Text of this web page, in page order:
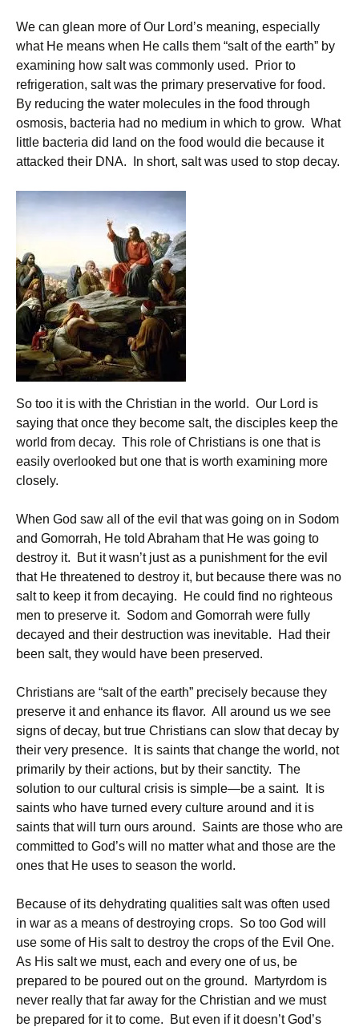
We can glean more of Our Lord’s meaning, especially
what He means when He calls them “salt of the earth” by
examining how salt was commonly used. Prior to
refrigeration, salt was the primary preservative for food.
By reducing the water molecules in the food through
osmosis, bacteria had no medium in which to grow. What
little bacteria did land on the food would die because it
attacked their DNA. In short, salt was used to stop decay.
So too it is with the Christian in the world. Our Lord is
saying that once they become salt, the disciples keep the
world from decay. This role of Christians is one that is
easily overlooked but one that is worth examining more
closely.
When God saw all of the evil that was going on in Sodom
and Gomorrah, He told Abraham that He was going to
destroy it. But it wasn’t just as a punishment for the evil
that He threatened to destroy it, but because there was no
salt to keep it from decaying. He could find no righteous
men to preserve it. Sodom and Gomorrah were fully
decayed and their destruction was inevitable. Had their
been salt, they would have been preserved.
Christians are “salt of the earth” precisely because they
preserve it and enhance its flavor. All around us we see
signs of decay, but true Christians can slow that decay by
their very presence. It is saints that change the world, not
primarily by their actions, but by their sanctity. The
solution to our cultural crisis is simple—be a saint. It is
saints who have turned every culture around and it is
saints that will turn ours around. Saints are those who are
committed to God’s will no matter what and those are the
ones that He uses to season the world.
Because of its dehydrating qualities salt was often used
in war as a means of destroying crops. So too God will
use some of His salt to destroy the crops of the Evil One.
As His salt we must, each and every one of us, be
prepared to be poured out on the ground. Martyrdom is
never really that far away for the Christian and we must
be prepared for it to come. But even if it doesn’t God’s